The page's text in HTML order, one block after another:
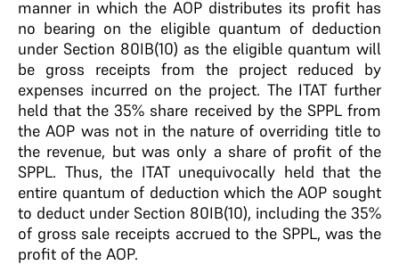
manner in which the AOP distributes its profit has
no bearing on the eligible quantum of deduction
under Section 80IB(10) as the eligible quantum will
be gross receipts from the project reduced by
expenses incurred on the project. The ITAT further
held that the 35% share received by the SPPL from
the AOP was not in the nature of overriding title to
the revenue, but was only a share of profit of the
SPPL. Thus, the ITAT unequivocally held that the
entire quantum of deduction which the AOP sought
to deduct under Section 80IB(10), including the 35%
of gross sale receipts accrued to the SPPL, was the
profit of the AOP.